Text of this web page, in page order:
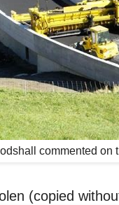
commented on
(copied